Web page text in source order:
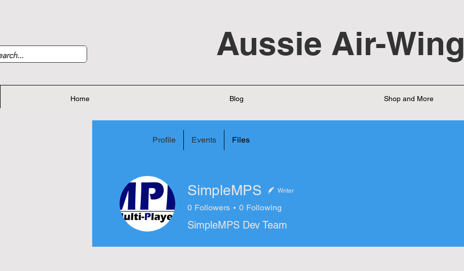
Aussie Air-Wing
Home Blog Shop and More
SimpleMPS Writer
0 Followers 0 Following
SimpleMPS Dev Team
Profile Events Files